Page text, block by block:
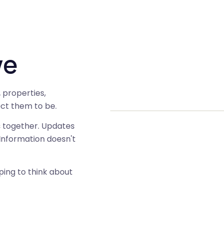
properties,
them to be.
Updates
doesn't
to think about